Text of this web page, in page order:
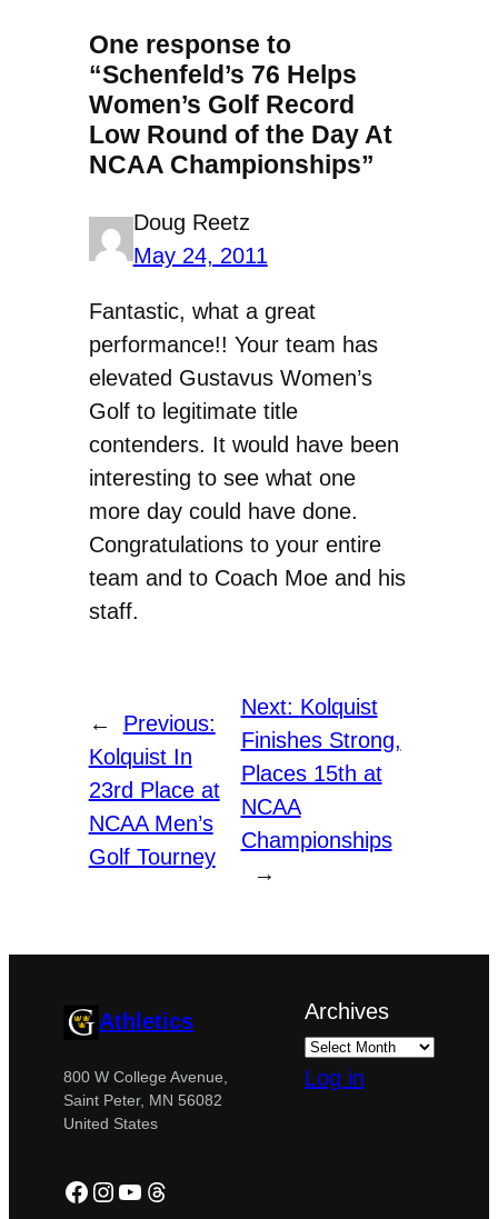
One response to
“Schenfeld’s 76 Helps
Women’s Golf Record
Low Round of the Day At
NCAA Championships”
Doug Reetz
May 24, 2011
Fantastic, what a great
performance!! Your team has
elevated Gustavus Women’s
Golf to legitimate title
contenders. It would have been
interesting to see what one
more day could have done.
Congratulations to your entire
team and to Coach Moe and his
staff.
←
Previous:
Kolquist In
23rd Place at
NCAA Men’s
Golf Tourney
Next: Kolquist
Finishes Strong,
Places 15th at
NCAA
Championships
→
Athletics
800 W College Avenue,
Saint Peter, MN 56082
United States
Facebook
Instagram
YouTube
Threads
Archives
Log in